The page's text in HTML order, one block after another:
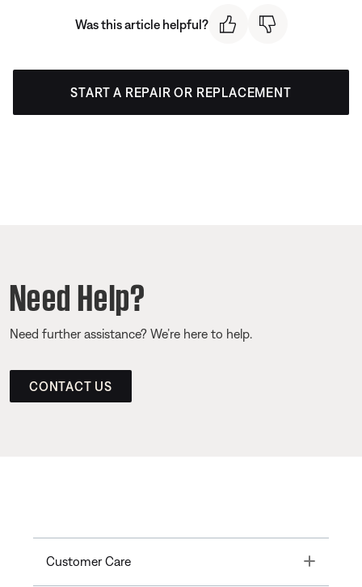
Was this article helpful?
START A REPAIR OR REPLACEMENT
Need Help?
Need further assistance? We’re here to help.
CONTACT US
Customer Care Toggle